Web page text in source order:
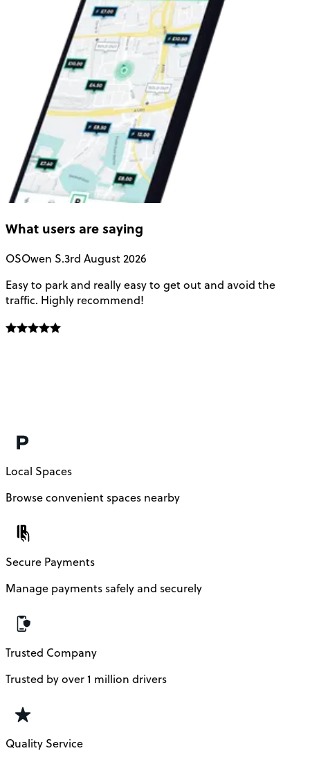
What users are saying
OSOwen S.3rd August 2026
Easy to park and really easy to get out and avoid the
traffic. Highly recommend!
Local Spaces
Browse convenient spaces nearby
Secure Payments
Manage payments safely and securely
Trusted Company
Trusted by over 1 million drivers
Quality Service